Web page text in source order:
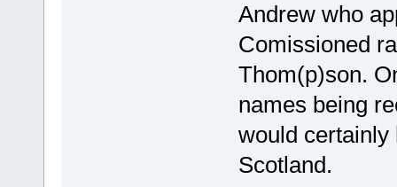
Andrew who
Comissioned
Thom(p)son.
names being
would certainly
Scotland.